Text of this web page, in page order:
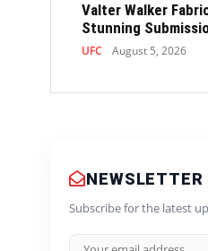
Valter Walker
Stunning
UFC August 5, 2026
NEWSLETTER
Subscribe for the latest